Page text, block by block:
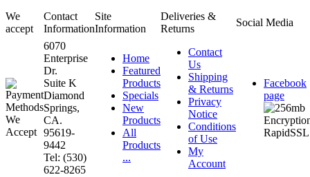
We
accept
Contact
Information
Site
Information
Deliveries &
Returns
Social Media
6070
Enterprise
Dr.
Suite K
Diamond
Springs,
CA.
95619-
9442
Tel: (530)
622-8265
Home
Featured
Products
Specials
New
Products
All
Products
...
Contact
Us
Shipping
& Returns
Privacy
Notice
Conditions
of Use
My
Account
Facebook
page